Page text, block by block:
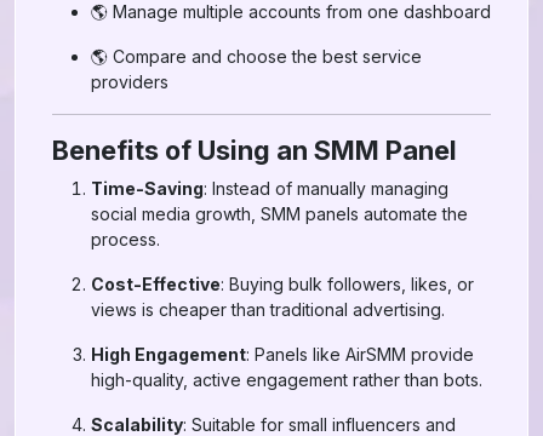
🌎 Manage multiple accounts from one dashboard
🌎 Compare and choose the best service
providers
Benefits of Using an SMM Panel
Time-Saving: Instead of manually managing
social media growth, SMM panels automate the
process.
Cost-Effective: Buying bulk followers, likes, or
views is cheaper than traditional advertising.
High Engagement: Panels like AirSMM provide
high-quality, active engagement rather than bots.
Scalability: Suitable for small influencers and